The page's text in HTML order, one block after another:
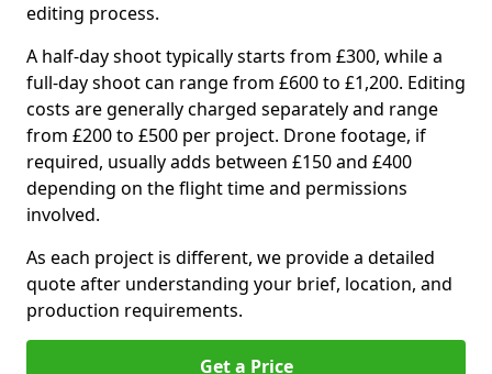
editing process.
A half-day shoot typically starts from £300, while a
full-day shoot can range from £600 to £1,200. Editing
costs are generally charged separately and range
from £200 to £500 per project. Drone footage, if
required, usually adds between £150 and £400
depending on the flight time and permissions
involved.
As each project is different, we provide a detailed
quote after understanding your brief, location, and
production requirements.
Get a Price